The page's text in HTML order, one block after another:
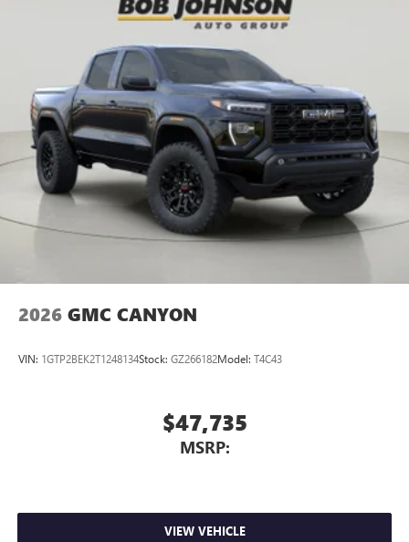
2026 GMC CANYON
VIN: 1GTP2BEK2T1248134Stock: GZ266182Model: T4C43
$47,735
MSRP:
VIEW VEHICLE